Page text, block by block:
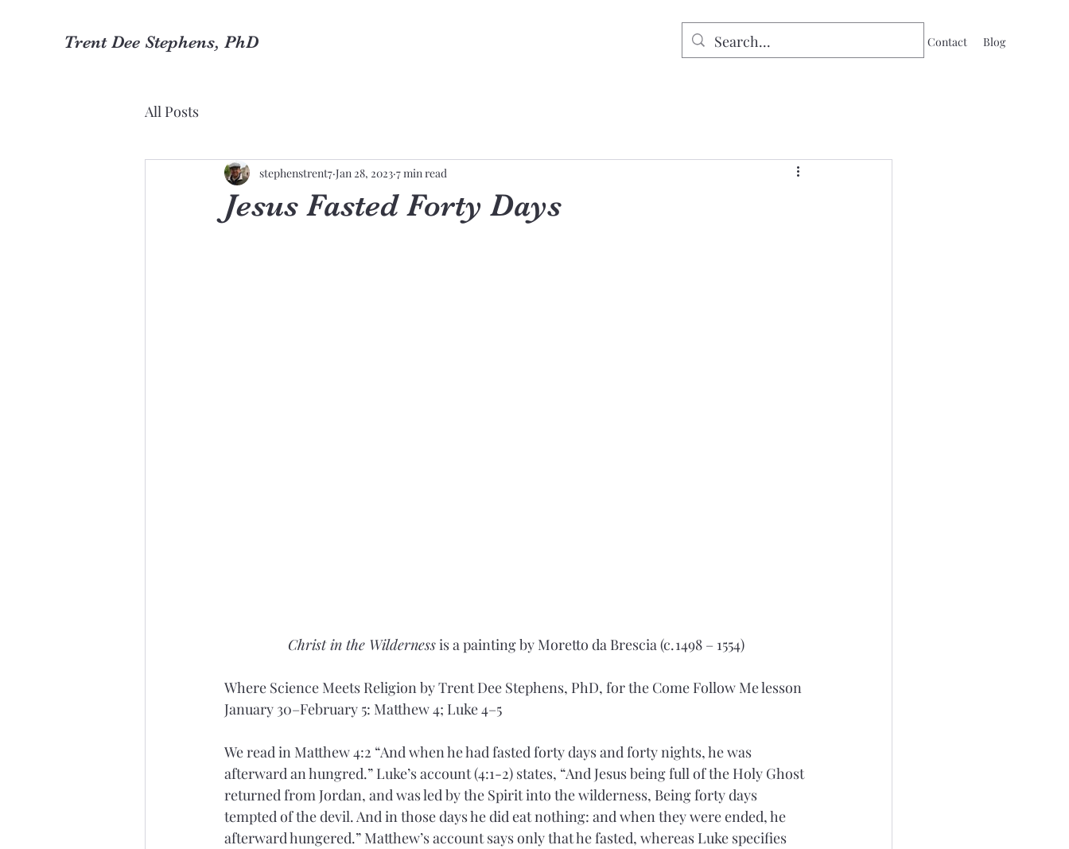
Trent Dee Stephens, PhD Contact Blog
All Posts
Jesus Fasted Forty Days
stephenstrent7 Jan 28, 2023 7 min read
Christ in the Wilderness is a painting by Moretto da Brescia (c. 1498 – 1554)
Where Science Meets Religion by Trent Dee Stephens, PhD, for the Come Follow Me lesson
January 30–February 5: Matthew 4; Luke 4–5
We read in Matthew 4:2 “And when he had fasted forty days and forty nights, he was
afterward an hungred.” Luke’s account (4:1-2) states, “And Jesus being full of the Holy Ghost
returned from Jordan, and was led by the Spirit into the wilderness, Being forty days
tempted of the devil. And in those days he did eat nothing: and when they were ended, he
afterward hungered.” Matthew’s account says only that he fasted, whereas Luke specifies